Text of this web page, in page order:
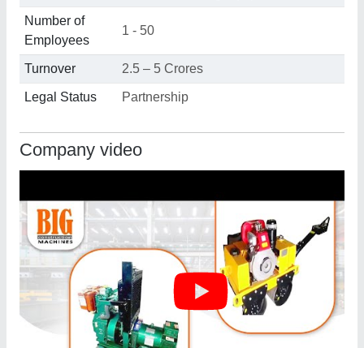
Number of
Employees
1 - 50
Turnover 2.5 – 5 Crores
Legal Status Partnership
Company video